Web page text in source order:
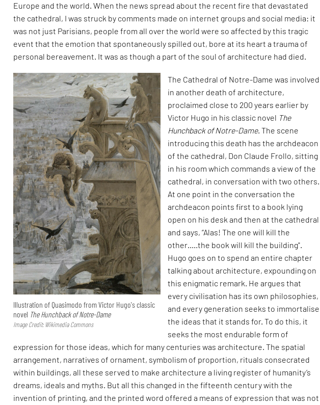
Europe and the world. When the news spread about the recent fire that devastated
the cathedral, I was struck by comments made on internet groups and social media: it
was not just Parisians, people from all over the world were so affected by this tragic
event that the emotion that spontaneously spilled out, bore at its heart a trauma of
personal bereavement. It was as though a part of the soul of architecture had died.
Illustration of Quasimodo from Victor Hugo's classic
novel The Hunchback of Notre-Dame
Image Credit: Wikimedia Commons
The Cathedral of Notre-Dame was involved
in another death of architecture,
proclaimed close to 200 years earlier by
Victor Hugo in his classic novel The
Hunchback of Notre-Dame. The scene
introducing this death has the archdeacon
of the cathedral, Don Claude Frollo, sitting
in his room which commands a view of the
cathedral, in conversation with two others.
At one point in the conversation the
archdeacon points first to a book lying
open on his desk and then at the cathedral
and says, “Alas! The one will kill the
other…..the book will kill the building".
Hugo goes on to spend an entire chapter
talking about architecture, expounding on
this enigmatic remark. He argues that
every civilisation has its own philosophies,
and every generation seeks to immortalise
the ideas that it stands for. To do this, it
seeks the most endurable form of
expression for those ideas, which for many centuries was architecture. The spatial
arrangement, narratives of ornament, symbolism of proportion, rituals consecrated
within buildings, all these served to make architecture a living register of humanity’s
dreams, ideals and myths. But all this changed in the fifteenth century with the
invention of printing, and the printed word offered a means of expression that was not